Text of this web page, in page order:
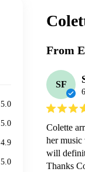
5.0
5.0
4.9
5.0
From
SF
Colette
her music
will
Thanks